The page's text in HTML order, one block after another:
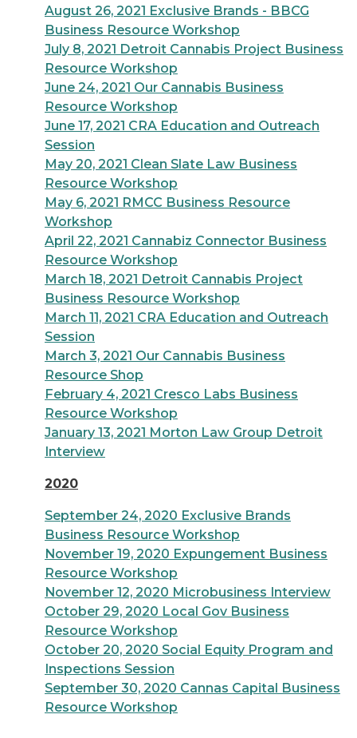
August 26, 2021 Exclusive Brands - BBCG
Business Resource Workshop
July 8, 2021 Detroit Cannabis Project Business
Resource Workshop
June 24, 2021 Our Cannabis Business
Resource Workshop
June 17, 2021 CRA Education and Outreach
Session
May 20, 2021 Clean Slate Law Business
Resource Workshop
May 6, 2021 RMCC Business Resource
Workshop
April 22, 2021 Cannabiz Connector Business
Resource Workshop
March 18, 2021 Detroit Cannabis Project
Business Resource Workshop
March 11, 2021 CRA Education and Outreach
Session
March 3, 2021 Our Cannabis Business
Resource Shop
February 4, 2021 Cresco Labs Business
Resource Workshop
January 13, 2021 Morton Law Group Detroit
Interview
2020
September 24, 2020 Exclusive Brands
Business Resource Workshop
November 19, 2020 Expungement Business
Resource Workshop
November 12, 2020 Microbusiness Interview
October 29, 2020 Local Gov Business
Resource Workshop
October 20, 2020 Social Equity Program and
Inspections Session
September 30, 2020 Cannas Capital Business
Resource Workshop